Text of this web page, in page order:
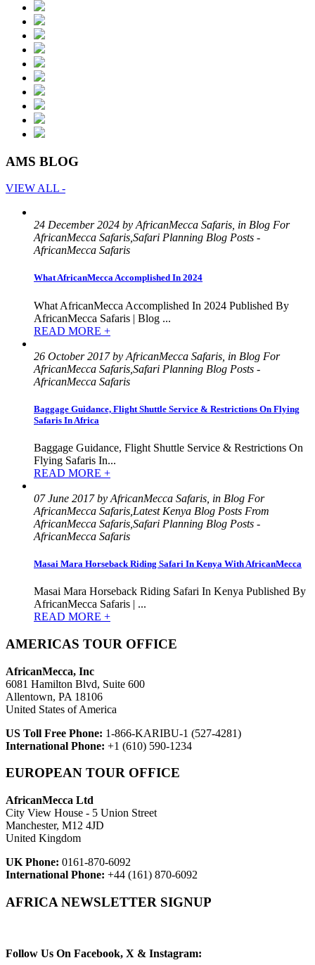
AMS BLOG
VIEW ALL -
24 December 2024 by AfricanMecca Safaris, in Blog For
AfricanMecca Safaris,Safari Planning Blog Posts -
AfricanMecca Safaris
What AfricanMecca Accomplished In 2024
What AfricanMecca Accomplished In 2024 Published By
AfricanMecca Safaris | Blog ...
READ MORE +
26 October 2017 by AfricanMecca Safaris, in Blog For
AfricanMecca Safaris,Safari Planning Blog Posts -
AfricanMecca Safaris
Baggage Guidance, Flight Shuttle Service & Restrictions On Flying
Safaris In Africa
Baggage Guidance, Flight Shuttle Service & Restrictions On
Flying Safaris In...
READ MORE +
07 June 2017 by AfricanMecca Safaris, in Blog For
AfricanMecca Safaris,Latest Kenya Blog Posts From
AfricanMecca Safaris,Safari Planning Blog Posts -
AfricanMecca Safaris
Masai Mara Horseback Riding Safari In Kenya With AfricanMecca
Masai Mara Horseback Riding Safari In Kenya Published By
AfricanMecca Safaris | ...
READ MORE +
AMERICAS TOUR OFFICE
AfricanMecca, Inc
6081 Hamilton Blvd, Suite 600
Allentown, PA 18106
United States of America
US Toll Free Phone: 1-866-KARIBU-1 (527-4281)
International Phone: +1 (610) 590-1234
EUROPEAN TOUR OFFICE
AfricanMecca Ltd
City View House - 5 Union Street
Manchester, M12 4JD
United Kingdom
UK Phone: 0161-870-6092
International Phone: +44 (161) 870-6092
AFRICA NEWSLETTER SIGNUP
Follow Us On Facebook, X & Instagram: